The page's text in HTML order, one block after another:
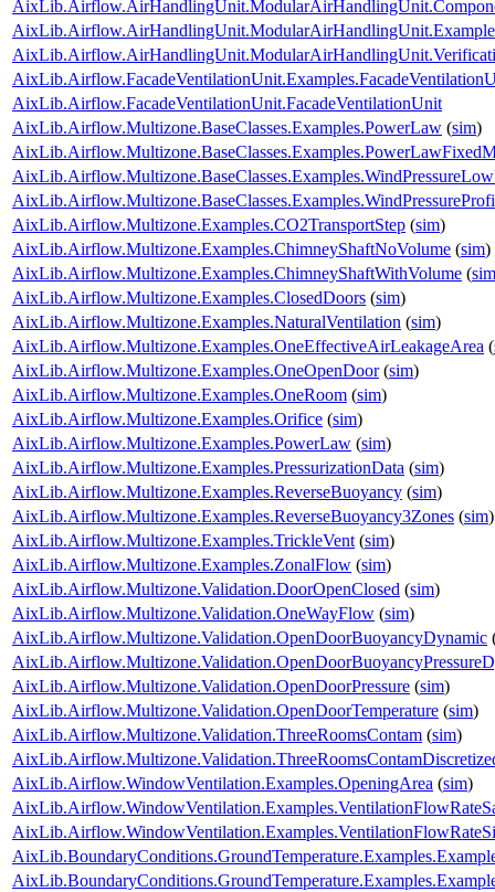
AixLib.Airflow.FacadeVentilationUnit.FacadeVentilationUnit
AixLib.Airflow.Multizone.BaseClasses.Examples.PowerLaw (sim)
AixLib.Airflow.Multizone.Examples.CO2TransportStep (sim)
AixLib.Airflow.Multizone.Examples.ChimneyShaftNoVolume (sim)
AixLib.Airflow.Multizone.Examples.ChimneyShaftWithVolume (sim
AixLib.Airflow.Multizone.Examples.ClosedDoors (sim)
AixLib.Airflow.Multizone.Examples.NaturalVentilation (sim)
AixLib.Airflow.Multizone.Examples.OneEffectiveAirLeakageArea (
AixLib.Airflow.Multizone.Examples.OneOpenDoor(sim)
AixLib.Airflow.Multizone.Examples.OneRoom (sim)
AixLib.Airflow.Multizone.Examples.Orifice (sim)
AixLib.Airflow.Multizone.Examples.PowerLaw (sim)
AixLib.Airflow.Multizone.Examples.PressurizationData (sim)
AixLib.Airflow.Multizone.Examples.ReverseBuoyancy (sim)
AixLib.Airflow.Multizone.Examples.ReverseBuoyancy3Zones (sim)
AixLib.Airflow.Multizone.Examples.TrickleVent (sim)
AixLib.Airflow.Multizone.Examples.ZonalFlow (sim)
AixLib.Airflow.Multizone.Validation.DoorOpenClosed (sim)
AixLib.Airflow.Multizone.Validation.OneWayFlow (sim)
AixLib.Airflow.Multizone.Validation.OpenDoorBuoyancyDynamic
AixLib.Airflow.Multizone.Validation.OpenDoorPressure (sim)
AixLib.Airflow.Multizone.Validation.OpenDoorTemperature (sim)
AixLib.Airflow.Multizone.Validation.ThreeRoomsContam (sim)
AixLib.Airflow.WindowVentilation.Examples.OpeningArea (sim)